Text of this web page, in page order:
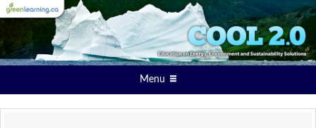
Menu